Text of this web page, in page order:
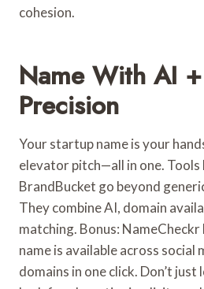
cohesion.
Name With AI
Precision
Your startup name is your
elevator pitch—all in one. Tools
BrandBucket go beyond
They combine AI, domain
matching. Bonus:
name is available across social
domains in one click. Don’t